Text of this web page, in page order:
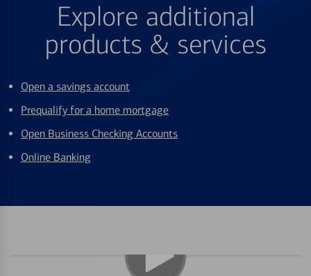
Explore additional
products & services
Open a savings account
Prequalify for a home mortgage
Open Business Checking Accounts
Online Banking